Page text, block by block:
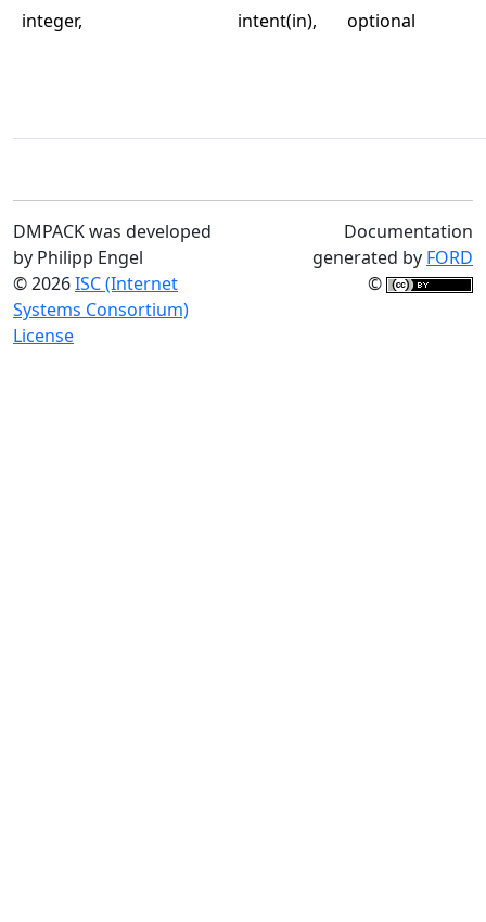
integer, intent(in), optional
DMPACK was developed
by Philipp Engel
© 2026ISC (Internet
Systems Consortium)
License
Documentation
generated by FORD
©